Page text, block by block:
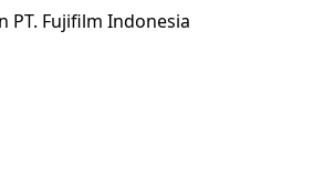
PT. Fujifilm Indonesia